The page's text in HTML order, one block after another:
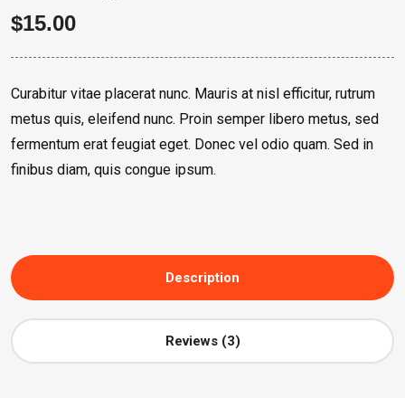
$15.00
Curabitur vitae placerat nunc. Mauris at nisl efficitur, rutrum
metus quis, eleifend nunc. Proin semper libero metus, sed
fermentum erat feugiat eget. Donec vel odio quam. Sed in
finibus diam, quis congue ipsum.
Description
Reviews (3)